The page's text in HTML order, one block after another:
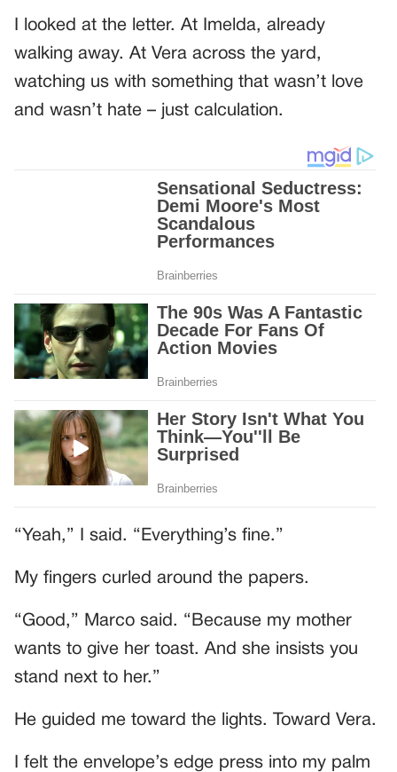
I looked at the letter. At Imelda, already
walking away. At Vera across the yard,
watching us with something that wasn’t love
and wasn’t hate – just calculation.
“Yeah,” I said. “Everything’s fine.”
My fingers curled around the papers.
“Good,” Marco said. “Because my mother
wants to give her toast. And she insists you
stand next to her.”
He guided me toward the lights. Toward Vera.
I felt the envelope’s edge press into my palm